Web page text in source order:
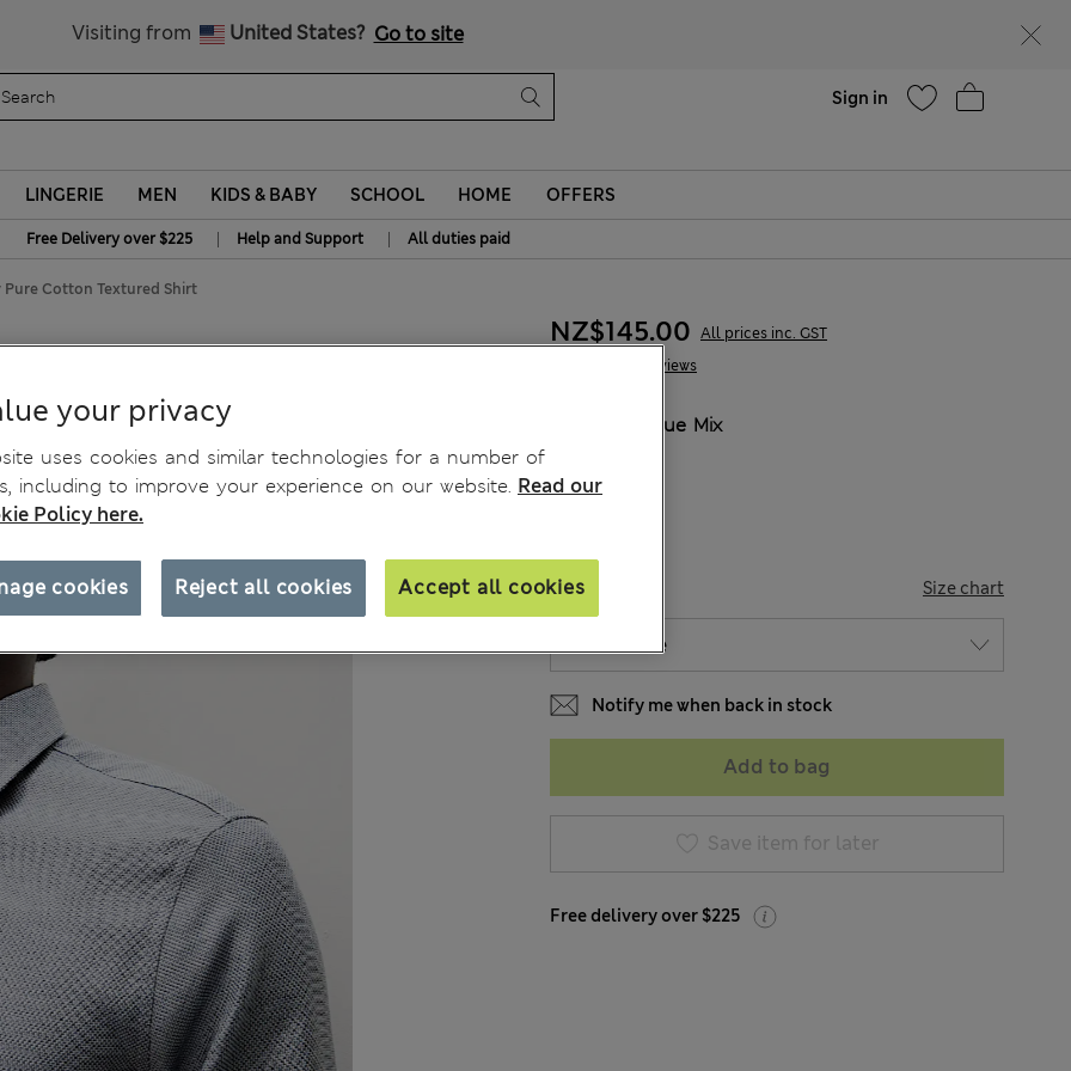
Visiting from United States? Go to site
Sign in
LINGERIE MEN KIDS & BABY SCHOOL HOME OFFERS
Free Delivery over $225 | Help and Support | All duties paid
Pure Cotton Textured Shirt
2 Reviews
NZ$145.00 All prices inc. GST
Blue Mix
SIZE Size chart
Notify me when back in stock
Add to bag
Save item for later
Free delivery over $225
your privacy
uses cookies and similar technologies for a number of
including to improve your experience on our website. Read our
Policy here.
Reject all cookies Accept all cookies
cookies